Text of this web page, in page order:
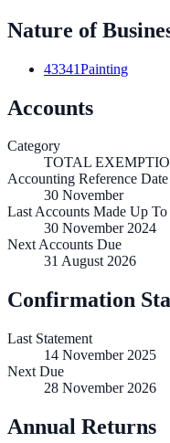
Nature of
43341Painting
Accounts
Category
TOTAL
Accounting Reference Date
30 November
Last Accounts Made Up To
30 November 2024
Next Accounts Due
31 August 2026
Confirmation
Last Statement
14 November 2025
Next Due
28 November 2026
Annual Returns